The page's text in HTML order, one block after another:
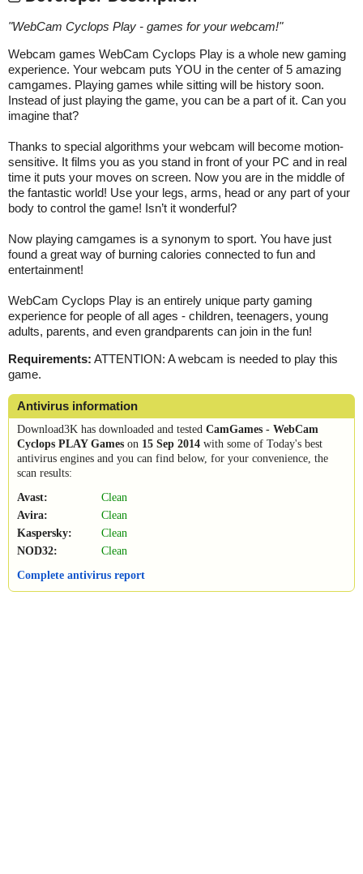
"WebCam Cyclops Play - games for your webcam!"
Webcam games WebCam Cyclops Play is a whole new gaming
experience. Your webcam puts YOU in the center of 5 amazing
camgames. Playing games while sitting will be history soon.
Instead of just playing the game, you can be a part of it. Can you
imagine that?
Thanks to special algorithms your webcam will become motion-
sensitive. It films you as you stand in front of your PC and in real
time it puts your moves on screen. Now you are in the middle of
the fantastic world! Use your legs, arms, head or any part of your
body to control the game! Isn’t it wonderful?
Now playing camgames is a synonym to sport. You have just
found a great way of burning calories connected to fun and
entertainment!
WebCam Cyclops Play is an entirely unique party gaming
experience for people of all ages - children, teenagers, young
adults, parents, and even grandparents can join in the fun!
Requirements: ATTENTION: A webcam is needed to play this
game.
Antivirus information
Download3K has downloaded and tested CamGames - WebCam
Cyclops PLAY Games on 15 Sep 2014 with some of Today's best
antivirus engines and you can find below, for your convenience, the
scan results:
Avast:
Clean
Avira:
Clean
Kaspersky:
Clean
NOD32:
Clean
Complete antivirus report